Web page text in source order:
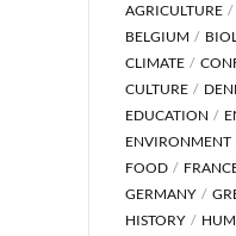
AGRICULTURE
BELGIUM
CLIMATE
CULTURE
EDUCATION
ENVIRONMENT
FOOD
GERMANY
HISTORY